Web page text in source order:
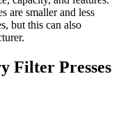
are smaller and less
but this can also
Filter Presses